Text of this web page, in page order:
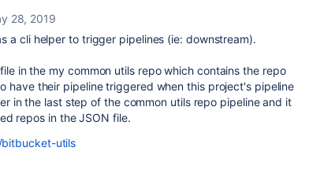
28, 2019
a cli helper to trigger pipelines (ie: downstream).
in the my common utils repo which contains the repo
have their pipeline triggered when this project's pipeline
in the last step of the common utils repo pipeline and it
repos in the JSON file.
utils